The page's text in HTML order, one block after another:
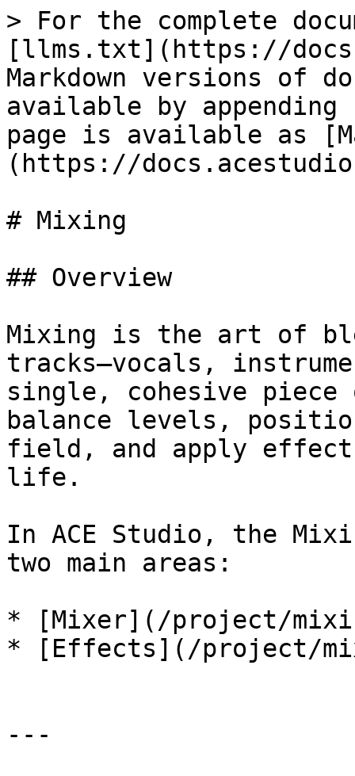
> For the complete
[llms.txt](https://
Markdown versions of
available by
page is available as
(https://
# Mixing
## Overview
Mixing is the art of
tracks—vocals,
single, cohesive
balance levels,
field, and apply
life.
In ACE Studio, the
two main areas:
* [Mixer](/project/
* [Effects](/project/
---